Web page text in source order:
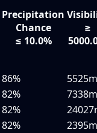
Precipitation
Chance
≤ 10.0%
≥
86%
5525m
82%
7338m
82%
82%
2395m